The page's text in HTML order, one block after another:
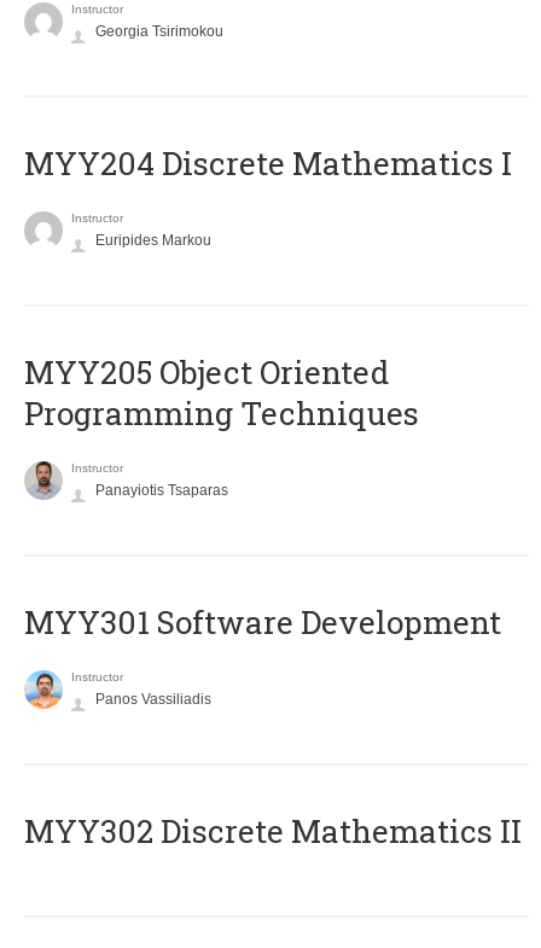
Instructor
Georgia Tsirimokou
MYY204 Discrete Mathematics I
Instructor
Euripides Markou
MYY205 Object Oriented
Programming Techniques
Instructor
Panayiotis Tsaparas
MYY301 Software Development
Instructor
Panos Vassiliadis
MYY302 Discrete Mathematics II